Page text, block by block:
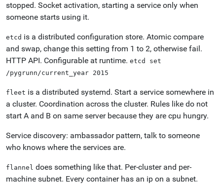
stopped. Socket activation, starting a service only when
someone starts using it.
etcd is a distributed configuration store. Atomic compare
and swap, change this setting from 1 to 2, otherwise fail.
HTTP API. Configurable at runtime. etcd
set
/pygrunn/current_year 2015
fleet is a distributed systemd. Start a service somewhere in
a cluster. Coordination across the cluster. Rules like do not
start A and B on same server because they are cpu hungry.
Service discovery: ambassador pattern, talk to someone
who knows where the services are.
flannel does something like that. Per-cluster and per-
machine subnet. Every container has an ip on a subnet.